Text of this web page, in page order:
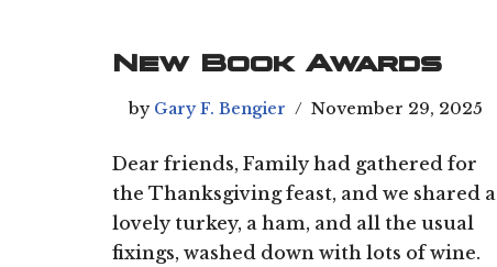
New Book Awards
by Gary F. Bengier November 29, 2025
Dear friends, Family had gathered for
the Thanksgiving feast, and we shared a
lovely turkey, a ham, and all the usual
fixings, washed down with lots of wine.